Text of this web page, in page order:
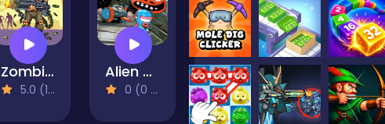
Zombie Hunter Survival
5.0 (1 Reviews)
Alien Wreckage 1
0 (0 Reviews)